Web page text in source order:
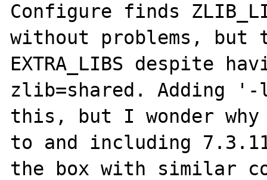
Configure finds
without problems, but
EXTRA_LIBS despite
zlib=shared. Adding
this, but I wonder why
to and including
the box with similar